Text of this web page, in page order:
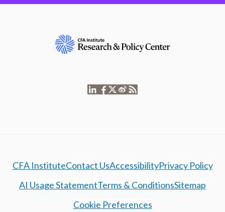
CFA InstituteContact UsAccessibilityPrivacy Policy
AI Usage StatementTerms & ConditionsSitemap
Cookie Preferences